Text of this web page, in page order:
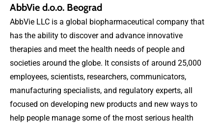
AbbVie d.o.o. Beograd
AbbVie LLC is a global biopharmaceutical company that
has the ability to discover and advance innovative
therapies and meet the health needs of people and
societies around the globe. It consists of around 25,000
employees, scientists, researchers, communicators,
manufacturing specialists, and regulatory experts, all
focused on developing new products and new ways to
help people manage some of the most serious health